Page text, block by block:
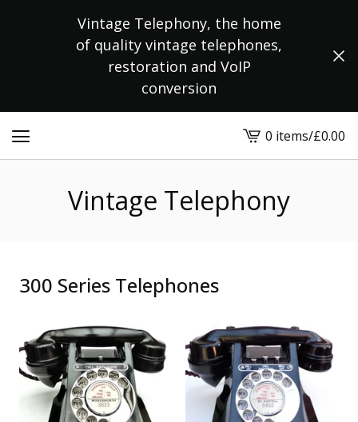
Vintage Telephony, the home
of quality vintage telephones,
restoration and VoIP
conversion
View
cart
0 items/£0.00
Vintage Telephony
300 Series Telephones